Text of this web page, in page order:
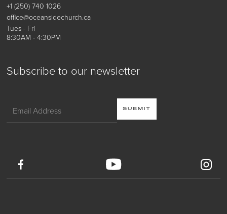
Subscribe to our newsletter
+1 (250) 740 1026
office@oceansidechurch.ca
Tues - Fri
8:30AM - 4:30PM